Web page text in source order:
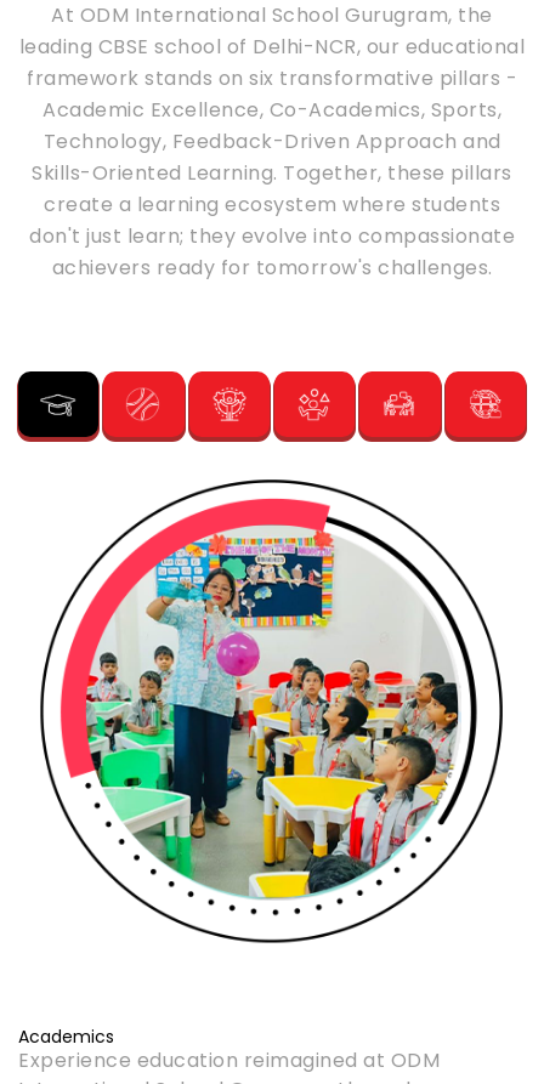
At ODM International School Gurugram, the
leading CBSE school of Delhi-NCR, our educational
framework stands on six transformative pillars -
Academic Excellence, Co-Academics, Sports,
Technology, Feedback-Driven Approach and
Skills-Oriented Learning. Together, these pillars
create a learning ecosystem where students
don't just learn; they evolve into compassionate
achievers ready for tomorrow's challenges.
Academics
Experience education reimagined at ODM